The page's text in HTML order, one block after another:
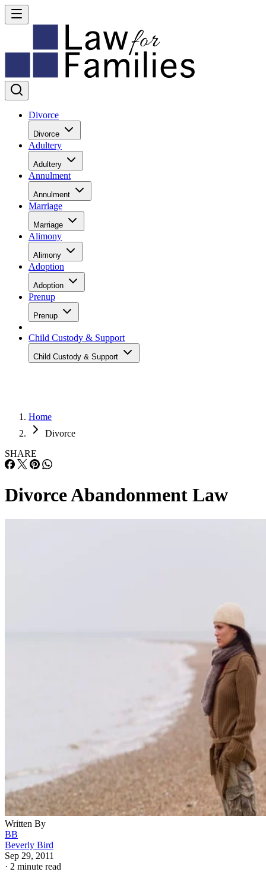
Divorce
Divorce
Adultery
Adultery
Annulment
Annulment
Marriage
Marriage
Alimony
Alimony
Adoption
Adoption
Prenup
Prenup
Child Custody & Support
Child Custody & Support
Home
Divorce
SHARE
Divorce Abandonment Law
Written By
BB
Beverly Bird
Sep 29, 2011
· 2 minute read